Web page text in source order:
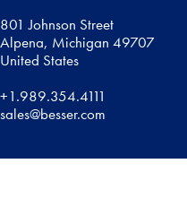
801 Johnson Street
Alpena, Michigan 49707
United States
+1.989.354.4111
sales@besser.com